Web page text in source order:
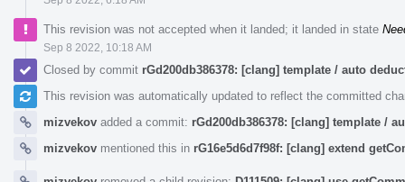
This revision was not accepted when it landed; it landed in state
Sep 8 2022, 10:18 AM
Closed by commit rGd200db386378: [clang] template / auto
This revision was automatically updated to reflect the committed
mizvekov added a commit: rGd200db386378: [clang] template /
mizvekov mentioned this in rG16e5d6d7f98f: [clang] extend